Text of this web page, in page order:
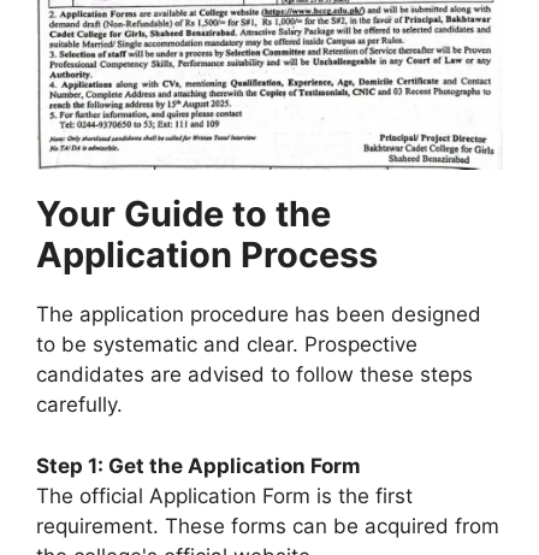
Your Guide to the
Application Process
The application procedure has been designed
to be systematic and clear. Prospective
candidates are advised to follow these steps
carefully.
Step 1: Get the Application Form
The official Application Form is the first
requirement. These forms can be acquired from